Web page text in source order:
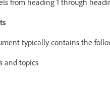
from heading 1 through
typically contains the
and topics